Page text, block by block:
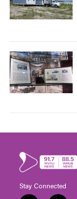
Stay Connected